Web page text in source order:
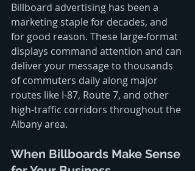
Billboard advertising has been a
marketing staple for decades, and
for good reason. These large-format
displays command attention and can
deliver your message to thousands
of commuters daily along major
routes like I-87, Route 7, and other
high-traffic corridors throughout the
Albany area.
When Billboards Make Sense